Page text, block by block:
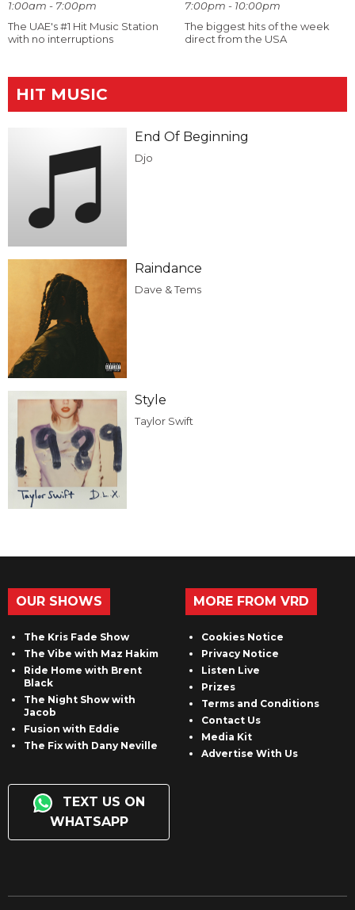
1:00am - 7:00pm
The UAE's #1 Hit Music Station
with no interruptions
7:00pm - 10:00pm
The biggest hits of the week
direct from the USA
HIT MUSIC
End Of Beginning
Djo
Raindance
Dave & Tems
Style
Taylor Swift
OUR SHOWS
The Kris Fade Show
The Vibe with Maz Hakim
Ride Home with Brent
Black
The Night Show with
Jacob
Fusion with Eddie
The Fix with Dany Neville
TEXT US ON
WHATSAPP
MORE FROM VRD
Cookies Notice
Privacy Notice
Listen Live
Prizes
Terms and Conditions
Contact Us
Media Kit
Advertise With Us